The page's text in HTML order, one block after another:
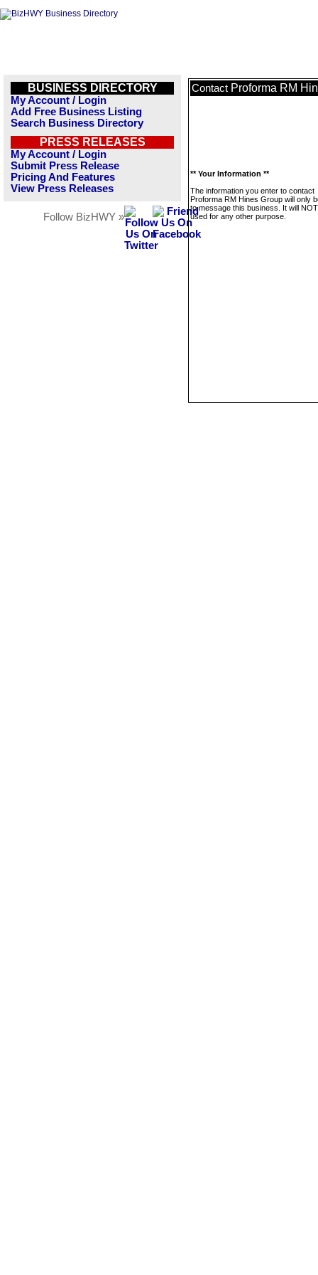
BUSINESS DIRECTORY
My Account / Login
Add Free Business Listing
Search Business Directory
PRESS RELEASES
My Account / Login
Submit Press Release
Pricing And Features
View Press Releases
Follow BizHWY »
Contact Proforma RM
** Your Information **
The information you enter to contact
Proforma RM Hines Group will only
to message this business. It will
used for any other purpose.